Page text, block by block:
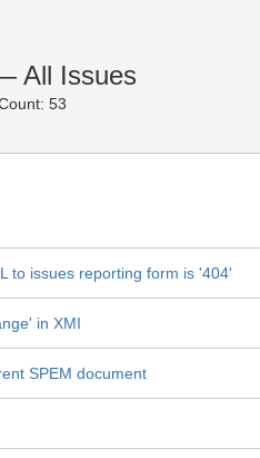
All Issues
53
to issues reporting form is '404'
in XMI
SPEM document